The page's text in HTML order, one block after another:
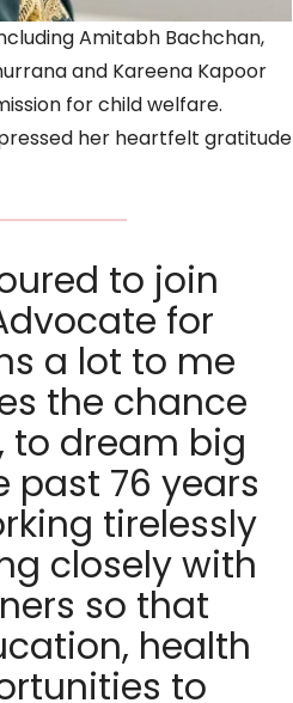
Amitabh Bachchan,
and Kareena Kapoor
for child welfare.
her heartfelt gratitude
to join
for
a lot to me
the chance
to dream big
past 76 years
tirelessly
closely with
so that
health
to